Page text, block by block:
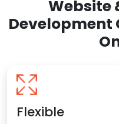
Website
Development
Flexible